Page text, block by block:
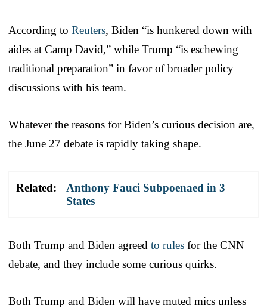
According to Reuters, Biden “is hunkered down with
aides at Camp David,” while Trump “is eschewing
traditional preparation” in favor of broader policy
discussions with his team.
Whatever the reasons for Biden’s curious decision are,
the June 27 debate is rapidly taking shape.
Related:
Anthony Fauci Subpoenaed in 3
States
Both Trump and Biden agreed to rules for the CNN
debate, and they include some curious quirks.
Both Trump and Biden will have muted mics unless